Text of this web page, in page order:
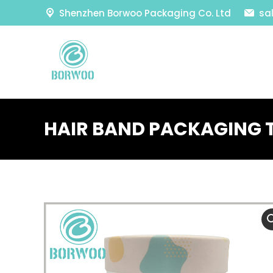
Shenzhen Borwoo Packaging Co. Ltd
HAIR BAND PACKAGING